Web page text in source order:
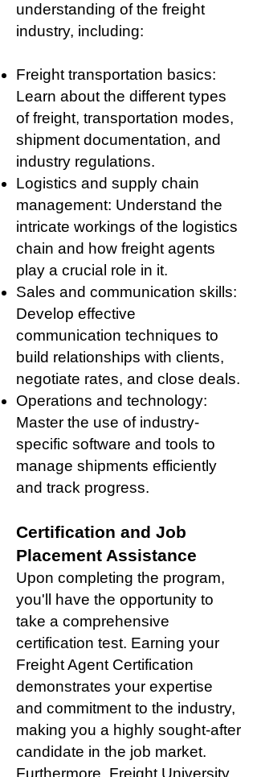
understanding of the freight
industry, including:
Freight transportation basics:
Learn about the different types
of freight, transportation modes,
shipment documentation, and
industry regulations.
Logistics and supply chain
management: Understand the
intricate workings of the logistics
chain and how freight agents
play a crucial role in it.
Sales and communication skills:
Develop effective
communication techniques to
build relationships with clients,
negotiate rates, and close deals.
Operations and technology:
Master the use of industry-
specific software and tools to
manage shipments efficiently
and track progress.
Certification and Job
Placement Assistance
Upon completing the program,
you'll have the opportunity to
take a comprehensive
certification test. Earning your
Freight Agent Certification
demonstrates your expertise
and commitment to the industry,
making you a highly sought-after
candidate in the job market.
Furthermore, Freight University